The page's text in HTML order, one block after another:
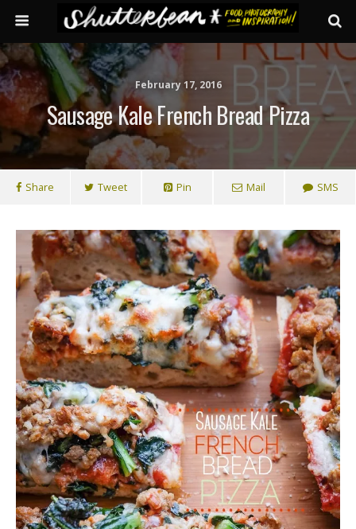
February 17, 2016
Sausage Kale French Bread Pizza
Share Tweet Pin Mail SMS